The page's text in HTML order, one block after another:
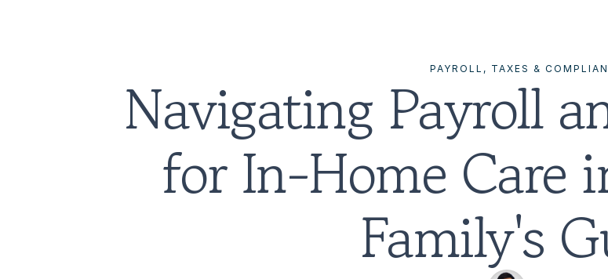
PAYROLL, TAXES &
Navigating Payroll
for In-Home Care
Family's